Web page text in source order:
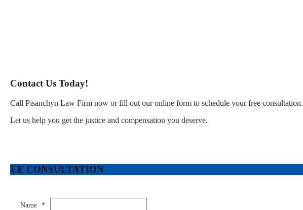
Contact Us Today!
Call Pisanchyn Law Firm now or fill out our online form to schedule your free consultation.
Let us help you get the justice and compensation you deserve.
CONSULTATION
Name *